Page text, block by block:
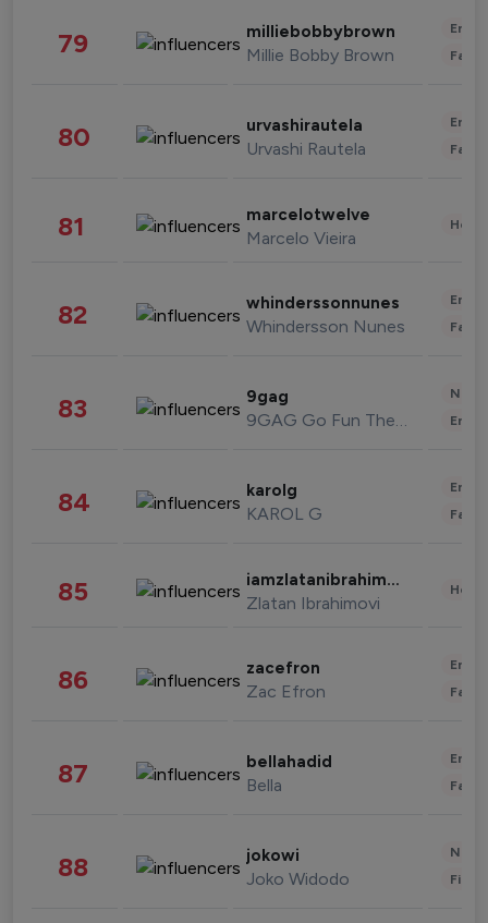
79 milliebobbybrown
Millie Bobby Brown
80 urvashirautela
Urvashi Rautela
81 marcelotwelve
Marcelo Vieira
82 whinderssonnunes
Whindersson Nunes
83 9gag
9GAG Go Fun The World
84 karolg
KAROL G
85 iamzlatanibrahimovic
Zlatan Ibrahimovi
86 zacefron
Zac Efron
87 bellahadid
Bella
88 jokowi
Joko Widodo